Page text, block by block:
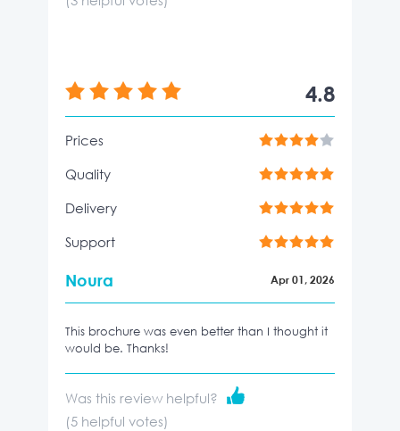
4.8
Prices
Quality
Delivery
Support
Noura Apr 01, 2026
This brochure was even better than I thought it
would be. Thanks!
Was this review helpful?
(5 helpful votes)